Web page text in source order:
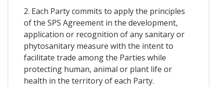
2. Each Party commits to apply the principles
of the SPS Agreement in the development,
application or recognition of any sanitary or
phytosanitary measure with the intent to
facilitate trade among the Parties while
protecting human, animal or plant life or
health in the territory of each Party.